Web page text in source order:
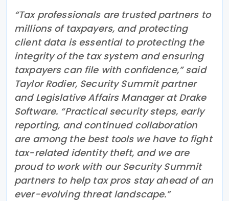
“Tax professionals are trusted partners to
millions of taxpayers, and protecting
client data is essential to protecting the
integrity of the tax system and ensuring
taxpayers can file with confidence,” said
Taylor Rodier, Security Summit partner
and Legislative Affairs Manager at Drake
Software. “Practical security steps, early
reporting, and continued collaboration
are among the best tools we have to fight
tax-related identity theft, and we are
proud to work with our Security Summit
partners to help tax pros stay ahead of an
ever-evolving threat landscape.”